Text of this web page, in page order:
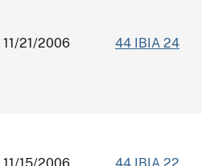
11/21/2006 44 IBIA 24
11/15/2006 44 IBIA 22